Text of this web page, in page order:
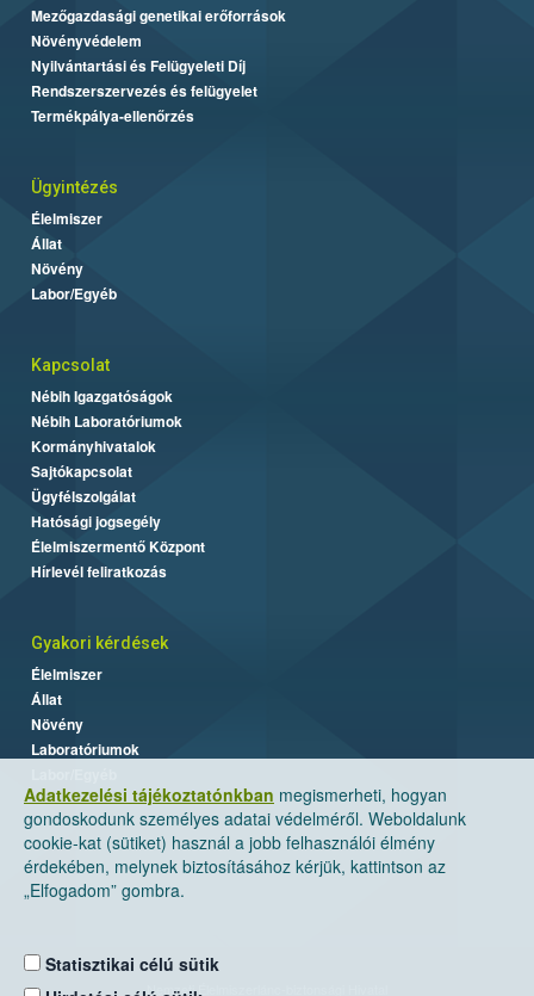
Adatkezelési tájékoztatónkban megismerheti, hogyan
gondoskodunk személyes adatai védelméről. Weboldalunk
cookie-kat (sütiket) használ a jobb felhasználói élmény
érdekében, melynek biztosításához kérjük, kattintson az
„Elfogadom” gombra.
Statisztikai célú sütik
Mezőgazdasági genetikai erőforrások
Növényvédelem
Nyilvántartási és Felügyeleti Díj
Rendszerszervezés és felügyelet
Termékpálya-ellenőrzés
Ügyintézés
Élelmiszer
Állat
Növény
Labor/Egyéb
Kapcsolat
Nébih Igazgatóságok
Nébih Laboratóriumok
Kormányhivatalok
Sajtókapcsolat
Ügyfélszolgálat
Hatósági jogsegély
Élelmiszermentő Központ
Hírlevél feliratkozás
Gyakori kérdések
Élelmiszer
Állat
Növény
Laboratóriumok
Nemzeti Élelmiszerlánc-biztonsági Hivatal